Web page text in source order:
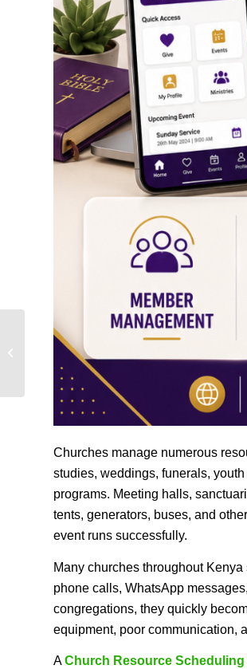
Churches manage numerous
studies, weddings, funerals,
programs. Meeting halls,
tents, generators, buses, and
event runs successfully.
Many churches throughout
phone calls, WhatsApp
congregations, they quickly
equipment, poor communication,
AChurch Resource Scheduling
Church Ministry Performance
Dashboard – Complete Guide to
Measuring Ministry...